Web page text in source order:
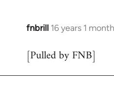
fnbrill 16 years 1
In
to
[Pulled by FNB]